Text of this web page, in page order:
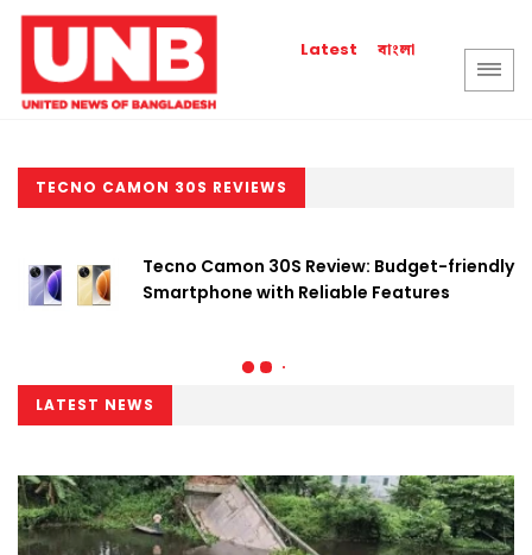
Latest বাংলা
TECNO CAMON 30S REVIEWS
Tecno Camon 30S Review: Budget-friendly
Smartphone with Reliable Features
LATEST NEWS